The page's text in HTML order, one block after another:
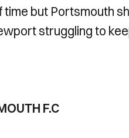
but Portsmouth
struggling to
F.C